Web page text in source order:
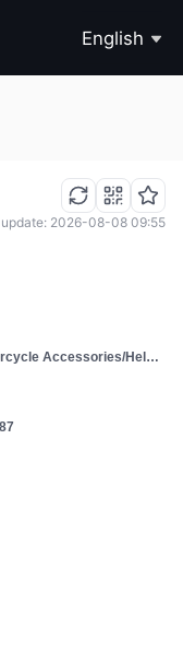
English
2026-08-08 09:55
Automotive & Motorcycle/Motorcycle Accessories/Helmets